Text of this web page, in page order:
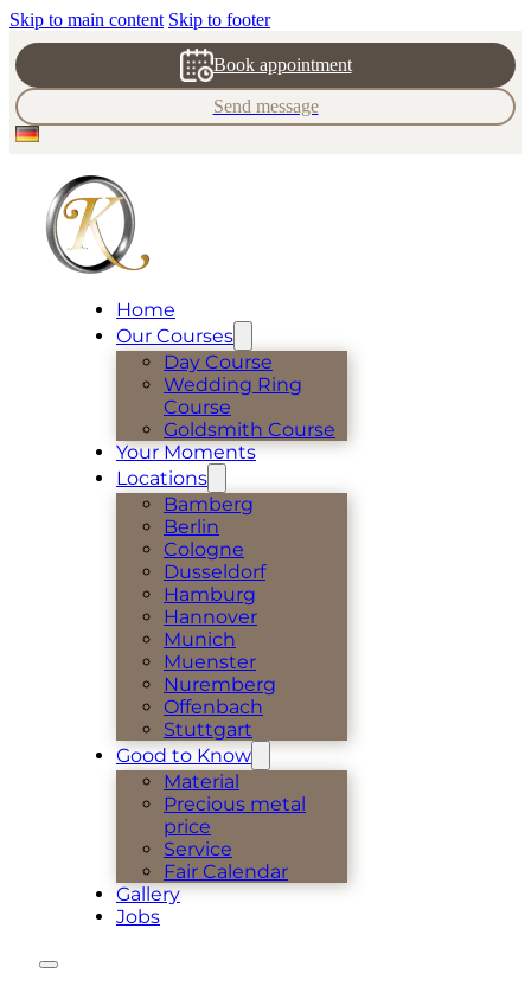
Skip to main content Skip to footer
Book appointment
Send message
Home
Our Courses
Day Course
Wedding Ring
Course
Goldsmith Course
Your Moments
Locations
Bamberg
Berlin
Cologne
Dusseldorf
Hamburg
Hannover
Munich
Muenster
Nuremberg
Offenbach
Stuttgart
Good to Know
Material
Precious metal
price
Service
Fair Calendar
Gallery
Jobs